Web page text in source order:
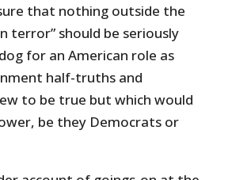
that nothing outside the
terror” should be seriously
for an American role as
half-truths and
to be true but which would
be they Democrats or